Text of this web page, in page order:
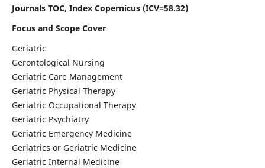
Journals TOC, Index Copernicus (ICV=58.32)
Focus and Scope Cover
Geriatric
Gerontological Nursing
Geriatric Care Management
Geriatric Physical Therapy
Geriatric Occupational Therapy
Geriatric Psychiatry
Geriatric Emergency Medicine
Geriatrics or Geriatric Medicine
Geriatric Internal Medicine